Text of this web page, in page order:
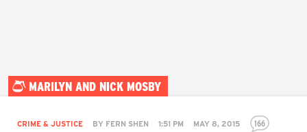
MARILYN AND NICK MOSBY
CRIME & JUSTICE BY FERN SHEN 1:51 PM MAY 8, 2015 166